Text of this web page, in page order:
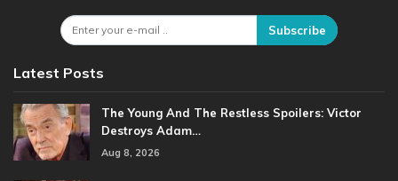
Subscribe
Latest Posts
The Young And The Restless Spoilers: Victor
Destroys Adam…
Aug 8, 2026